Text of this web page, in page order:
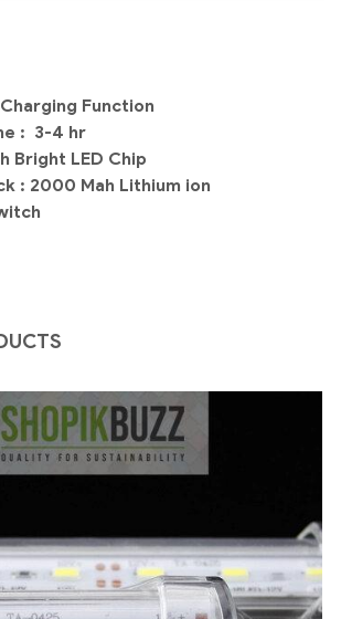
Function
: 3-4 hr
Bright LED Chip
: 2000 Mah Lithium ion